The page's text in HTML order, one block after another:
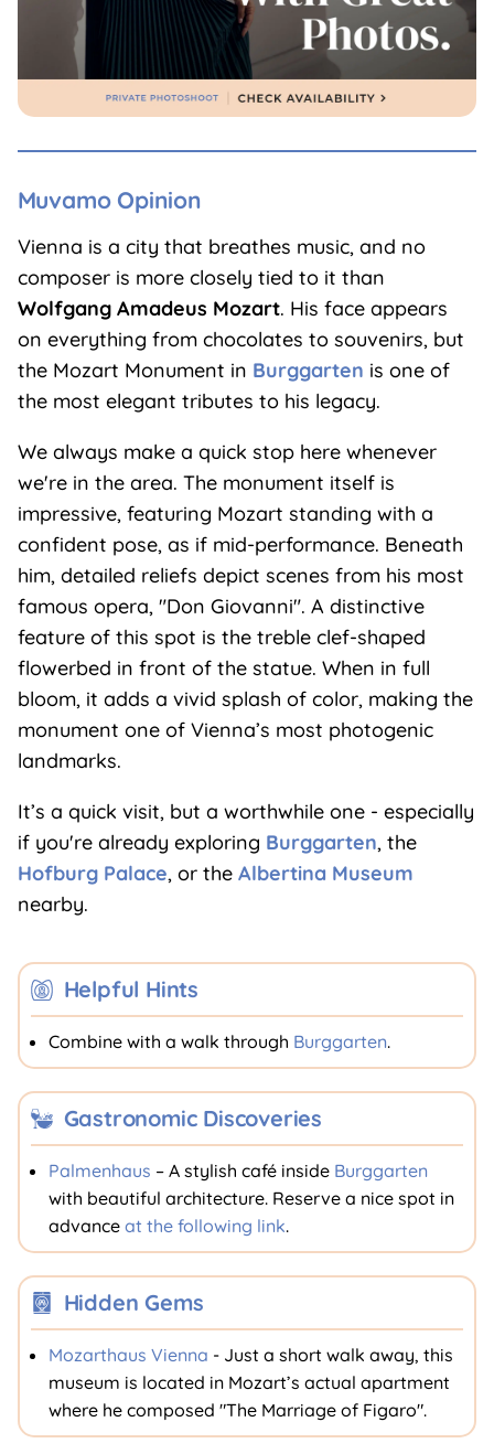
Muvamo Opinion
Vienna is a city that breathes music, and no
composer is more closely tied to it than
Wolfgang Amadeus Mozart. His face appears
on everything from chocolates to souvenirs, but
the Mozart Monument in Burggarten is one of
the most elegant tributes to his legacy.
We always make a quick stop here whenever
we're in the area. The monument itself is
impressive, featuring Mozart standing with a
confident pose, as if mid-performance. Beneath
him, detailed reliefs depict scenes from his most
famous opera, "Don Giovanni". A distinctive
feature of this spot is the treble clef-shaped
flowerbed in front of the statue. When in full
bloom, it adds a vivid splash of color, making the
monument one of Vienna’s most photogenic
landmarks.
It’s a quick visit, but a worthwhile one - especially
if you're already exploring Burggarten, the
Hofburg Palace, or the Albertina Museum
nearby.
Helpful Hints
Combine with a walk through Burggarten.
Gastronomic Discoveries
Palmenhaus – A stylish café inside Burggarten
with beautiful architecture. Reserve a nice spot in
advance at the following link.
Hidden Gems
Mozarthaus Vienna - Just a short walk away, this
museum is located in Mozart’s actual apartment
where he composed "The Marriage of Figaro".